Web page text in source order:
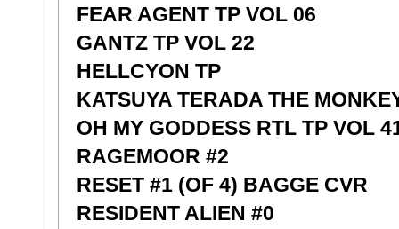
FEAR AGENT TP VOL 06
GANTZ TP VOL 22
HELLCYON TP
KATSUYA TERADA THE
OH MY GODDESS RTL TP VOL
RAGEMOOR #2
RESET #1 (OF 4) BAGGE CVR
RESIDENT ALIEN #0